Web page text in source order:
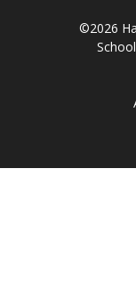
©2026